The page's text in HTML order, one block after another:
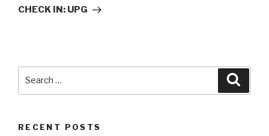
Post
CHECK IN: UPG
RECENT POSTS